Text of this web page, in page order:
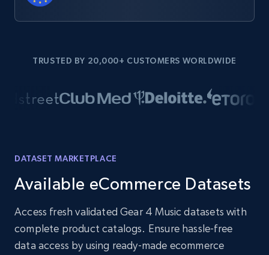
TRUSTED BY 20,000+ CUSTOMERS WORLDWIDE
DATASET MARKETPLACE
Available eCommerce Datasets
Access fresh validated Gear 4 Music datasets with
complete product catalogs. Ensure hassle-free
data access by using ready-made ecommerce